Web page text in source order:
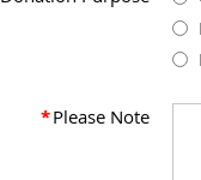
*Please Note